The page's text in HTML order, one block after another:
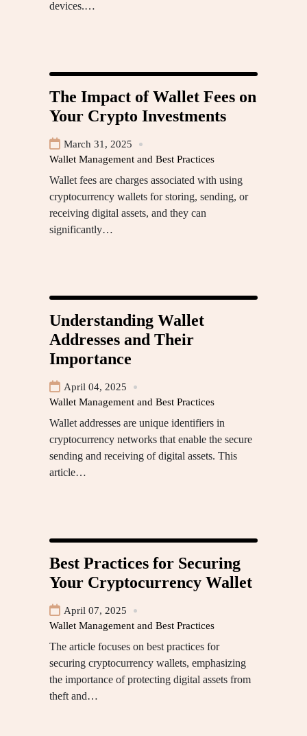
devices.…
The Impact of Wallet Fees on
Your Crypto Investments
March 31, 2025
Wallet Management and Best Practices
Wallet fees are charges associated with using
cryptocurrency wallets for storing, sending, or
receiving digital assets, and they can
significantly…
Understanding Wallet
Addresses and Their
Importance
April 04, 2025
Wallet Management and Best Practices
Wallet addresses are unique identifiers in
cryptocurrency networks that enable the secure
sending and receiving of digital assets. This
article…
Best Practices for Securing
Your Cryptocurrency Wallet
April 07, 2025
Wallet Management and Best Practices
The article focuses on best practices for
securing cryptocurrency wallets, emphasizing
the importance of protecting digital assets from
theft and…